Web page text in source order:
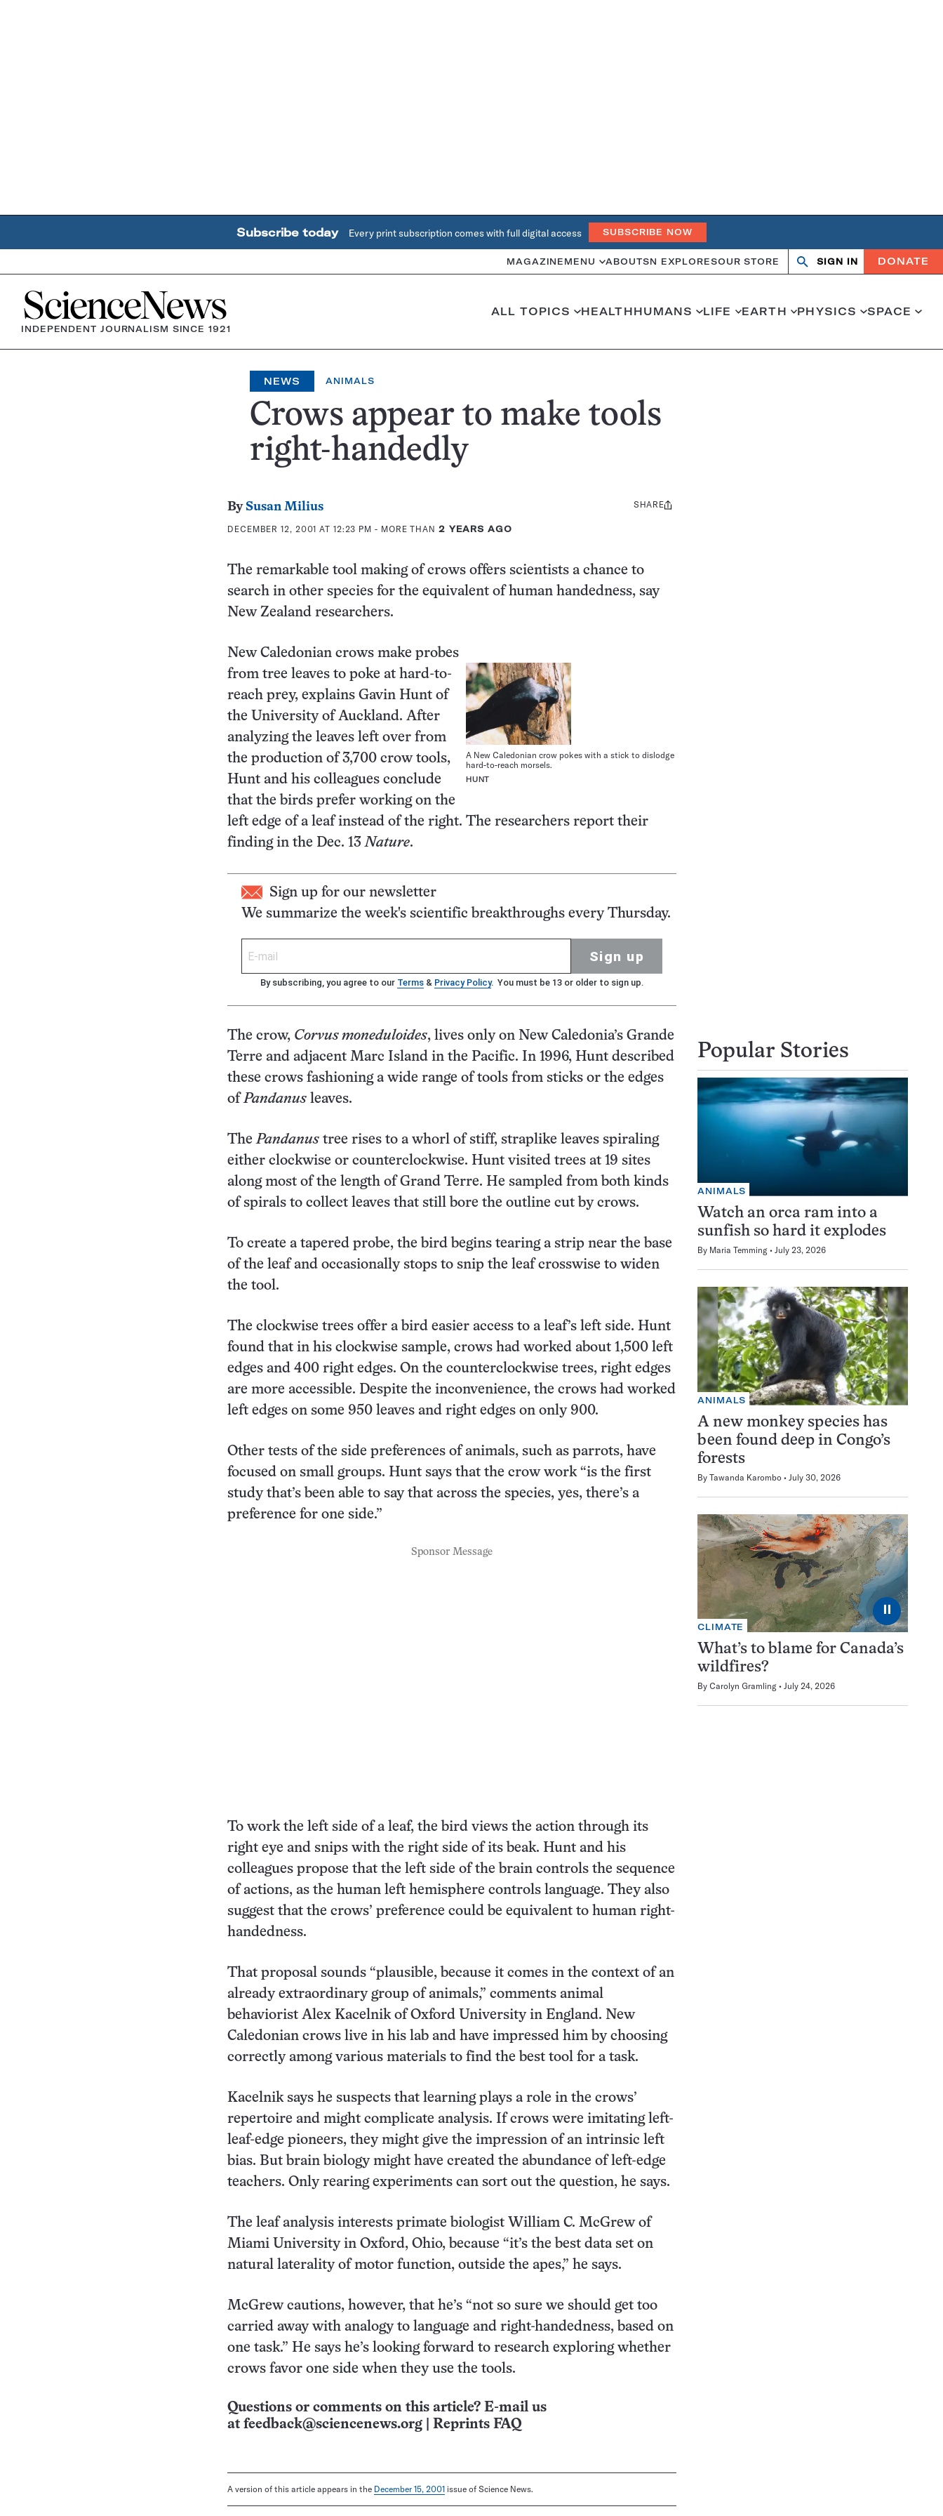
Subscribe today Every print subscription comes with full digital access SUBSCRIBE NOW
MAGAZINE MENU ABOUTSN EXPLORESOUR STORE
OpenClose
SIGN IN DONATE
Home
INDEPENDENT JOURNALISM SINCE 1921
ALL TOPICS HEALTHHUMANS LIFE EARTH PHYSICS SPACE
NEWS ANIMALS
Crows appear to make tools
right-handedly
By Susan Milius
DECEMBER 12, 2001 AT 12:23 PM - MORE THAN 2 YEARS AGO
Share
SHARE
The remarkable tool making of crows offers scientists a chance to
search in other species for the equivalent of human handedness, say
New Zealand researchers.
A New Caledonian crow pokes with a stick to dislodge
hard-to-reach morsels.
HUNT
New Caledonian crows make probes
from tree leaves to poke at hard-to-
reach prey, explains Gavin Hunt of
the University of Auckland. After
analyzing the leaves left over from
the production of 3,700 crow tools,
Hunt and his colleagues conclude
that the birds prefer working on the
left edge of a leaf instead of the right. The researchers report their
finding in the Dec. 13Nature.
Sign up for our newsletter
We summarize the week's scientific breakthroughs every Thursday.
Sign up
By subscribing, you agree to our Terms & Privacy Policy. You must be 13 or older to sign up.
The crow, Corvus moneduloides, lives only on New Caledonia’s Grande
Terre and adjacent Marc Island in the Pacific. In 1996, Hunt described
these crows fashioning a wide range of tools from sticks or the edges
ofPandanus leaves.
ThePandanus tree rises to a whorl of stiff, straplike leaves spiraling
either clockwise or counterclockwise. Hunt visited trees at 19 sites
along most of the length of Grand Terre. He sampled from both kinds
of spirals to collect leaves that still bore the outline cut by crows.
To create a tapered probe, the bird begins tearing a strip near the base
of the leaf and occasionally stops to snip the leaf crosswise to widen
the tool.
The clockwise trees offer a bird easier access to a leaf’s left side. Hunt
found that in his clockwise sample, crows had worked about 1,500 left
edges and 400 right edges. On the counterclockwise trees, right edges
are more accessible. Despite the inconvenience, the crows had worked
left edges on some 950 leaves and right edges on only 900.
Other tests of the side preferences of animals, such as parrots, have
focused on small groups. Hunt says that the crow work “is the first
study that’s been able to say that across the species, yes, there’s a
preference for one side.”
Sponsor Message
To work the left side of a leaf, the bird views the action through its
right eye and snips with the right side of its beak. Hunt and his
colleagues propose that the left side of the brain controls the sequence
of actions, as the human left hemisphere controls language. They also
suggest that the crows’ preference could be equivalent to human right-
handedness.
That proposal sounds “plausible, because it comes in the context of an
already extraordinary group of animals,” comments animal
behaviorist Alex Kacelnik of Oxford University in England. New
Caledonian crows live in his lab and have impressed him by choosing
correctly among various materials to find the best tool for a task.
Kacelnik says he suspects that learning plays a role in the crows’
repertoire and might complicate analysis. If crows were imitating left-
leaf-edge pioneers, they might give the impression of an intrinsic left
bias. But brain biology might have created the abundance of left-edge
teachers. Only rearing experiments can sort out the question, he says.
The leaf analysis interests primate biologist William C. McGrew of
Miami University in Oxford, Ohio, because “it’s the best data set on
natural laterality of motor function, outside the apes,” he says.
McGrew cautions, however, that he’s “not so sure we should get too
carried away with analogy to language and right-handedness, based on
one task.” He says he’s looking forward to research exploring whether
crows favor one side when they use the tools.
Questions or comments on this article? E-mail us
at feedback@sciencenews.org Reprints FAQ
A version of this article appears in the December 15, 2001 issue of Science News.
Popular Stories
ANIMALS
Watch an orca ram into a
sunfish so hard it explodes
By Maria Temming July 23, 2026
ANIMALS
A new monkey species has
been found deep in Congo’s
forests
By Tawanda Karombo July 30, 2026
⏸
CLIMATE
What’s to blame for Canada’s
wildfires?
By Carolyn Gramling July 24, 2026